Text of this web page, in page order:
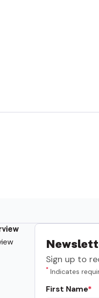
Sign up to
* Indicates
First Name